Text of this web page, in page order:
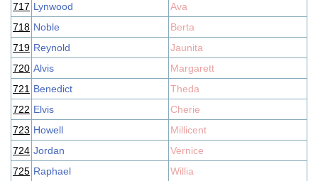
717 Lynwood
Ava
718 Noble
Berta
719 Reynold
Jaunita
720 Alvis
Margarett
721 Benedict
Theda
722 Elvis
Cherie
723 Howell
Millicent
724 Jordan
Vernice
725 Raphael
Willia